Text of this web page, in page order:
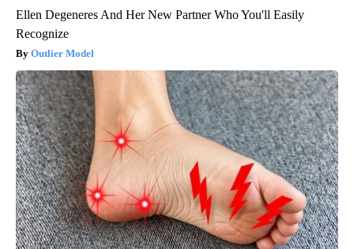
Ellen Degeneres And Her New Partner Who You'll Easily
Recognize
Outlier Model